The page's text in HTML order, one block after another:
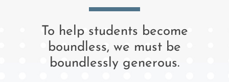
To help students become
boundless, we must be
boundlessly generous.